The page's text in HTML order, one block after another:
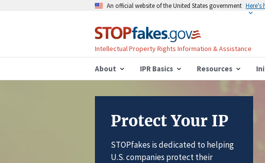
An official website of the United States government Here's
Intellectual Property Rights Information & Assistance
About IPR Basics Resources
Protect Your IP
STOPfakes is dedicated to helping
U.S. companies protect their